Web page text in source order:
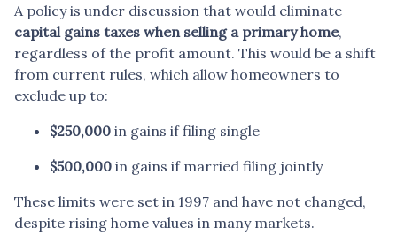
A policy is under discussion that would eliminate
capital gains taxes when selling a primary home,
regardless of the profit amount. This would be a shift
from current rules, which allow homeowners to
exclude up to:
$250,000 in gains if filing single
$500,000 in gains if married filing jointly
These limits were set in 1997 and have not changed,
despite rising home values in many markets.